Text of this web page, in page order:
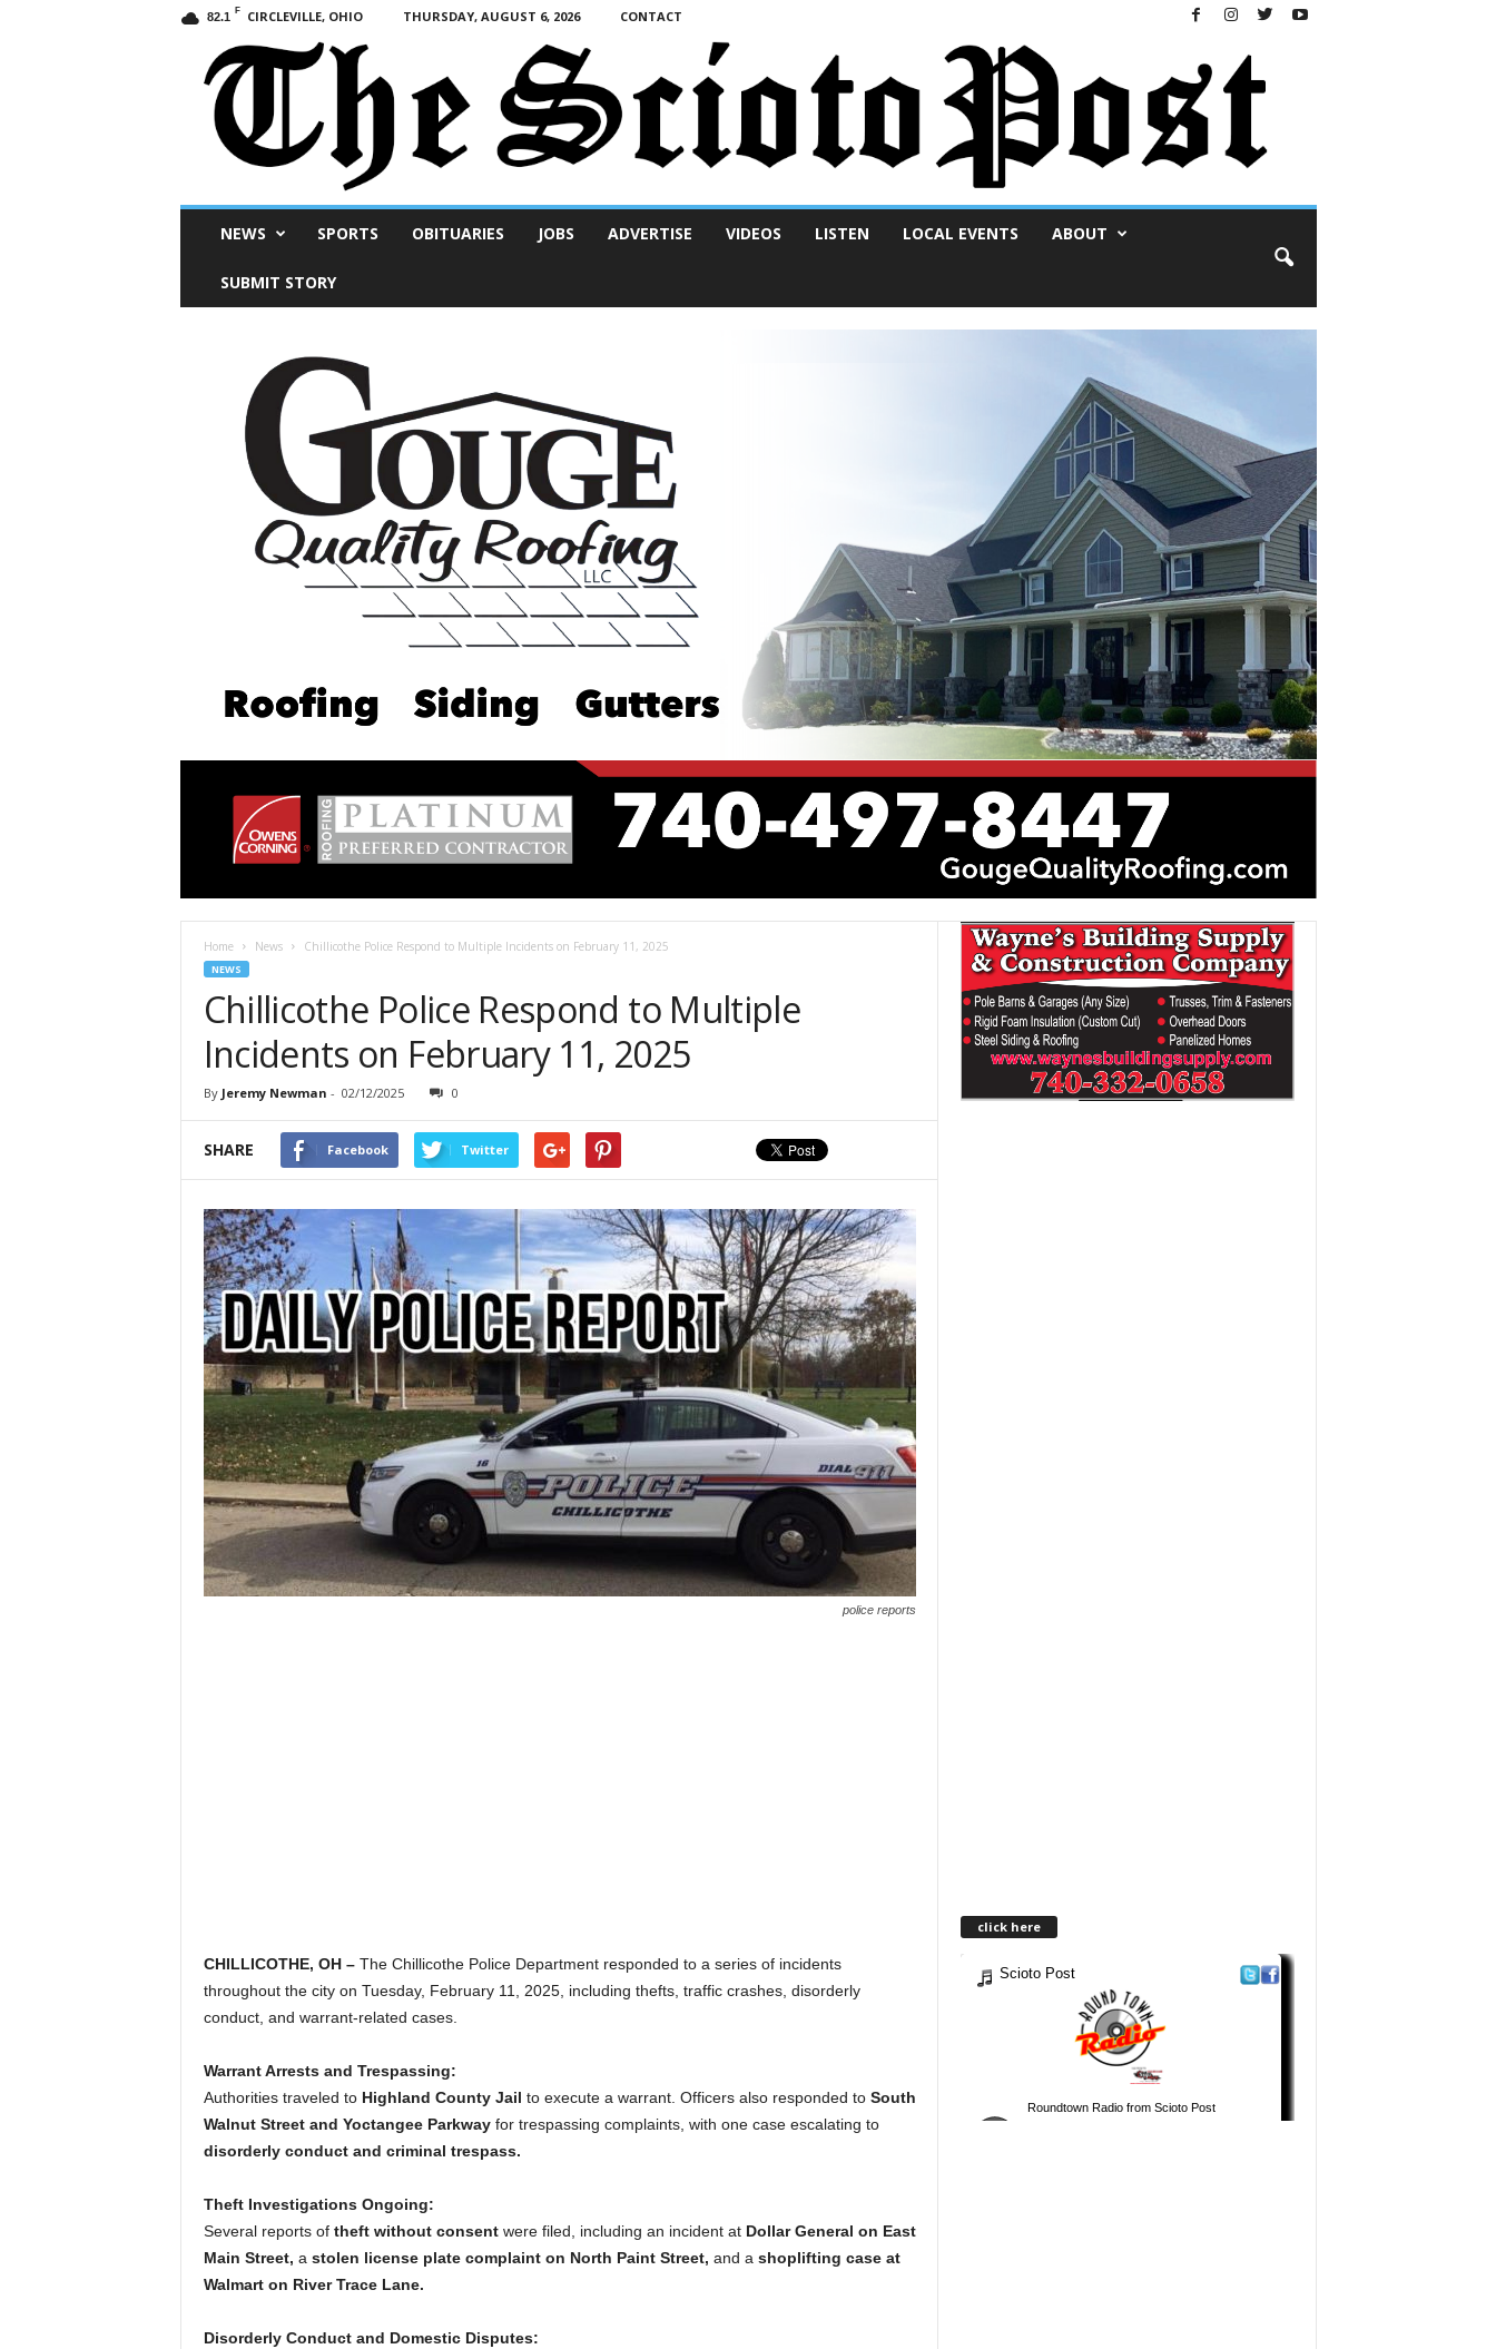
82.1 F CIRCLEVILLE, OHIO THURSDAY, AUGUST 6, 2026 CONTACT
NEWS SPORTS OBITUARIES JOBS ADVERTISE VIDEOS LISTEN LOCAL EVENTS ABOUT
SUBMIT STORY
Home News Chillicothe Police Respond to Multiple Incidents on February 11, 2025
NEWS
Chillicothe Police Respond to Multiple
Incidents on February 11, 2025
By Jeremy Newman - 02/12/2025 0
SHARE Facebook Twitter
police reports
CHILLICOTHE, OH –The Chillicothe Police Department responded to a series of incidents
throughout the city on Tuesday, February 11, 2025, including thefts, traffic crashes, disorderly
conduct, and warrant-related cases.
Warrant Arrests and Trespassing:
Authorities traveled to Highland County Jail to execute a warrant. Officers also responded to South
Walnut Street and Yoctangee Parkwayfor trespassing complaints, with one case escalating to
disorderly conduct and criminal trespass.
Theft Investigations Ongoing:
Several reports of theft without consentwere filed, including an incident at Dollar General on East
Main Street, a stolen license plate complaint on North Paint Street, and a shoplifting case at
Walmart on River Trace Lane.
Disorderly Conduct and Domestic Disputes:
click here